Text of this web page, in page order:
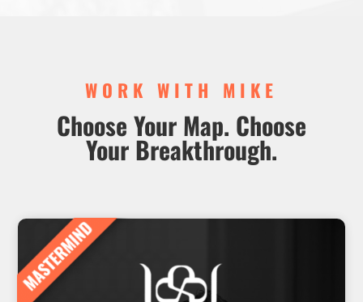
WORK WITH MIKE
Choose Your Map. Choose
Your Breakthrough.